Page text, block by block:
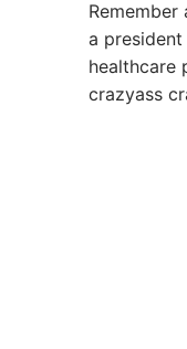
a
healthcare
crazyass